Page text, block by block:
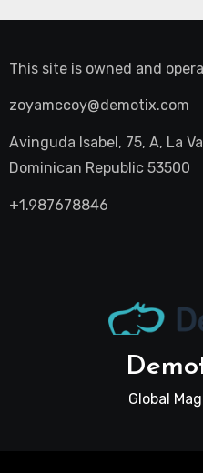
This site is owned and
zoyamccoy@demotix.com
Avinguda Isabel, 75, A, La
Dominican Republic 53500
+1.987678846
Global